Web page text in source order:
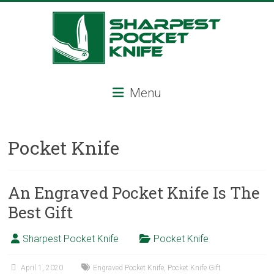
Sharpest
tactical
pocket
serrated
knife,
Menu
Pocket Knife
An Engraved Pocket Knife Is The
Best Gift
Sharpest Pocket Knife Pocket Knife
April 1, 2020 Engraved Pocket Knife, Pocket Knife Gift